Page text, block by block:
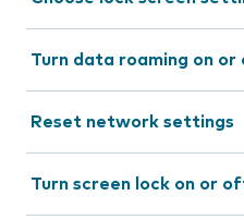
Turn data roaming on
Reset network settings
Turn screen lock on or